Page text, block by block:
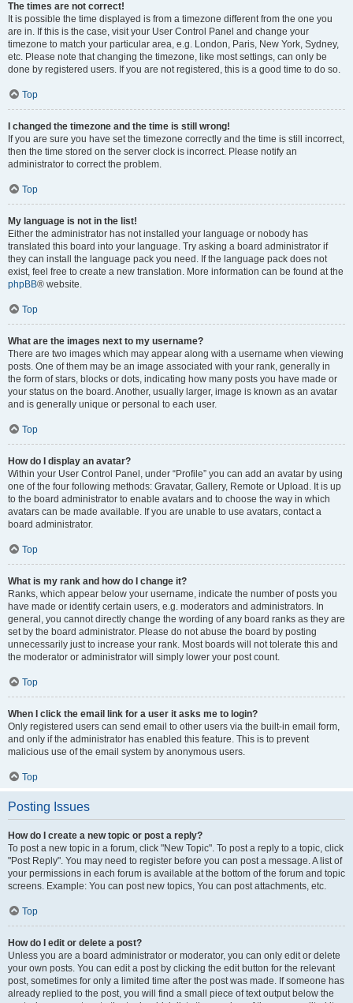
The times are not correct!
It is possible the time displayed is from a timezone different from the one you
are in. If this is the case, visit your User Control Panel and change your
timezone to match your particular area, e.g. London, Paris, New York, Sydney,
etc. Please note that changing the timezone, like most settings, can only be
done by registered users. If you are not registered, this is a good time to do so.
Top
I changed the timezone and the time is still wrong!
If you are sure you have set the timezone correctly and the time is still incorrect,
then the time stored on the server clock is incorrect. Please notify an
administrator to correct the problem.
Top
My language is not in the list!
Either the administrator has not installed your language or nobody has
translated this board into your language. Try asking a board administrator if
they can install the language pack you need. If the language pack does not
exist, feel free to create a new translation. More information can be found at the
phpBB® website.
Top
What are the images next to my username?
There are two images which may appear along with a username when viewing
posts. One of them may be an image associated with your rank, generally in
the form of stars, blocks or dots, indicating how many posts you have made or
your status on the board. Another, usually larger, image is known as an avatar
and is generally unique or personal to each user.
Top
How do I display an avatar?
Within your User Control Panel, under “Profile” you can add an avatar by using
one of the four following methods: Gravatar, Gallery, Remote or Upload. It is up
to the board administrator to enable avatars and to choose the way in which
avatars can be made available. If you are unable to use avatars, contact a
board administrator.
Top
What is my rank and how do I change it?
Ranks, which appear below your username, indicate the number of posts you
have made or identify certain users, e.g. moderators and administrators. In
general, you cannot directly change the wording of any board ranks as they are
set by the board administrator. Please do not abuse the board by posting
unnecessarily just to increase your rank. Most boards will not tolerate this and
the moderator or administrator will simply lower your post count.
Top
When I click the email link for a user it asks me to login?
Only registered users can send email to other users via the built-in email form,
and only if the administrator has enabled this feature. This is to prevent
malicious use of the email system by anonymous users.
Top
Posting Issues
How do I create a new topic or post a reply?
To post a new topic in a forum, click "New Topic". To post a reply to a topic, click
"Post Reply". You may need to register before you can post a message. A list of
your permissions in each forum is available at the bottom of the forum and topic
screens. Example: You can post new topics, You can post attachments, etc.
Top
How do I edit or delete a post?
Unless you are a board administrator or moderator, you can only edit or delete
your own posts. You can edit a post by clicking the edit button for the relevant
post, sometimes for only a limited time after the post was made. If someone has
already replied to the post, you will find a small piece of text output below the